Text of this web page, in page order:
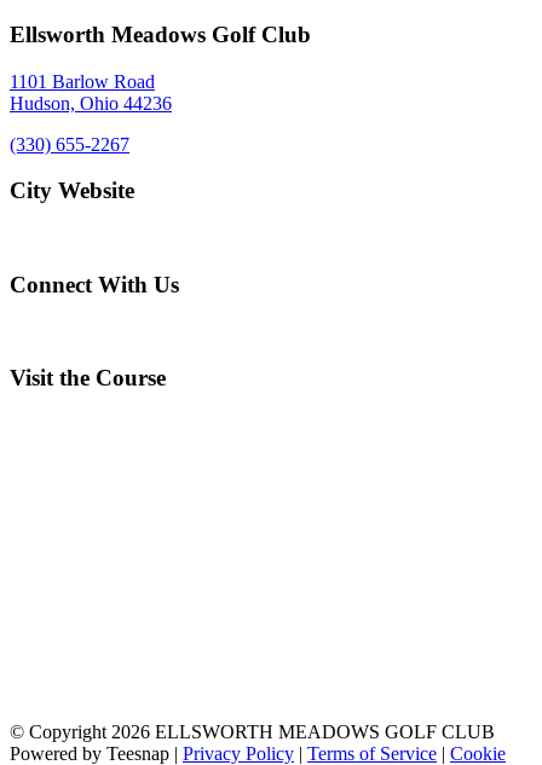
Ellsworth Meadows Golf Club
1101 Barlow Road
Hudson, Ohio 44236
(330) 655-2267
City Website
Connect With Us
Visit the Course
© Copyright 2026 ELLSWORTH MEADOWS GOLF CLUB
Powered by Teesnap | Privacy Policy | Terms of Service | Cookie